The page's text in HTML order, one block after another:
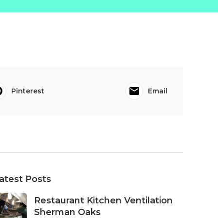
Pinterest Email
Posts
Restaurant Kitchen Ventilation
Sherman Oaks